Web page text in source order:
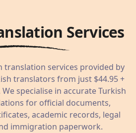
Services
translation services provided by
translators from just $44.95+
We specialise in accurateTurkish
for official documents,
academic records, legal
immigration paperwork.